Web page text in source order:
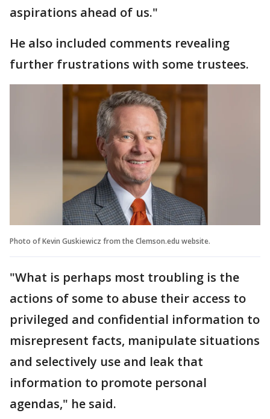
aspirations ahead of us."
He also included comments revealing
further frustrations with some trustees.
Photo of Kevin Guskiewicz from the Clemson.edu website.
"What is perhaps most troubling is the
actions of some to abuse their access to
privileged and confidential information to
misrepresent facts, manipulate situations
and selectively use and leak that
information to promote personal
agendas," he said.